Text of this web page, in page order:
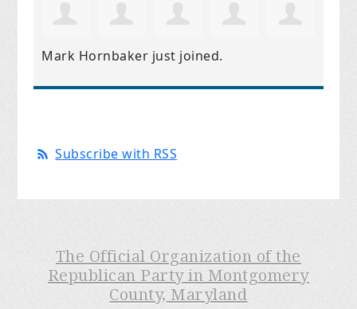
Mark Hornbaker just joined.
Subscribe with RSS
The Official Organization of the
Republican Party in Montgomery
County, Maryland